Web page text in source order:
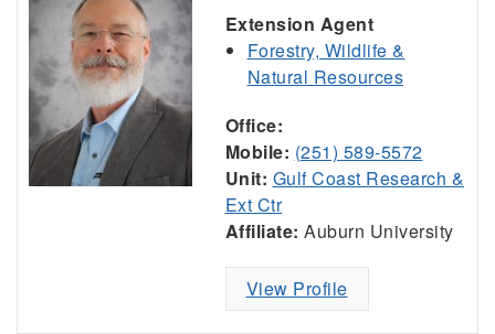
Extension Agent
Forestry, Wildlife &
Natural Resources
Office:
Mobile: (251) 589-5572
Unit: Gulf Coast Research &
Ext Ctr
Affiliate: Auburn University
View Profile